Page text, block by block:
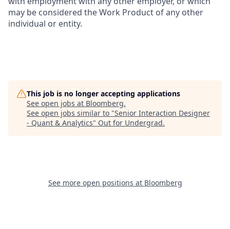
may be considered the Work Product of any other
individual or entity.
This job is no longer accepting applications
See open jobs at Bloomberg.
See open jobs similar to "Senior Interaction Designer
- Quant & Analytics" Out for Undergrad.
See more open positions at Bloomberg